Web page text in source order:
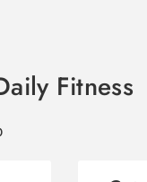
Fitness